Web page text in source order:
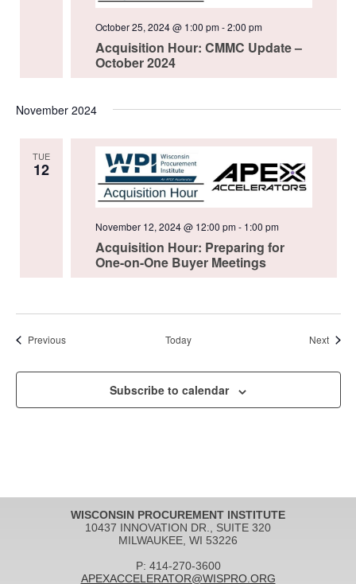
Acquisition Hour: CMMC Update –
October 2024
October 25, 2024 @ 1:00 pm-2:00 pm
November 2024
TUE
12
Acquisition Hour: Preparing for
One-on-One Buyer Meetings
November 12, 2024 @ 12:00 pm- 1:00 pm
PreviousEvents Today Next
Subscribe to calendar
WISCONSIN PROCUREMENT INSTITUTE
10437 INNOVATION DR., SUITE 320
MILWAUKEE, WI 53226
P: 414-270-3600
APEXACCELERATOR@WISPRO.ORG